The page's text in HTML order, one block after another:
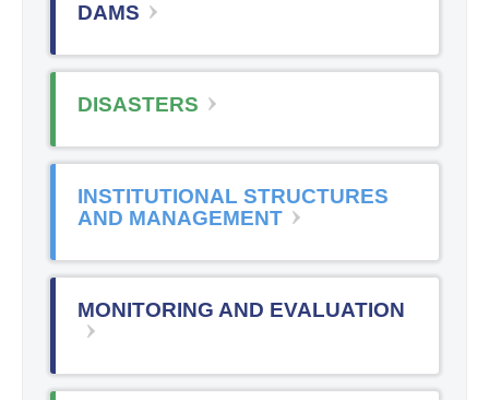
DAMS
DISASTERS
INSTITUTIONAL STRUCTURES
AND MANAGEMENT
MONITORING AND EVALUATION